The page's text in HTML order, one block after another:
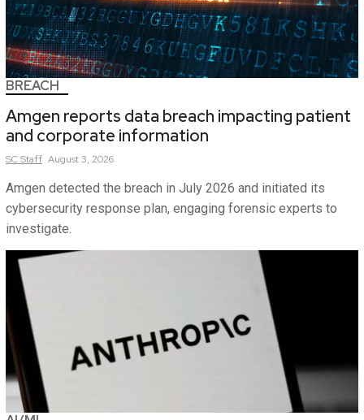
BREACH
Amgen reports data breach impacting patient
and corporate information
SCStaff August 3, 2026
Amgen detected the breach in July 2026 and initiated its
cybersecurity response plan, engaging forensic experts to
investigate.